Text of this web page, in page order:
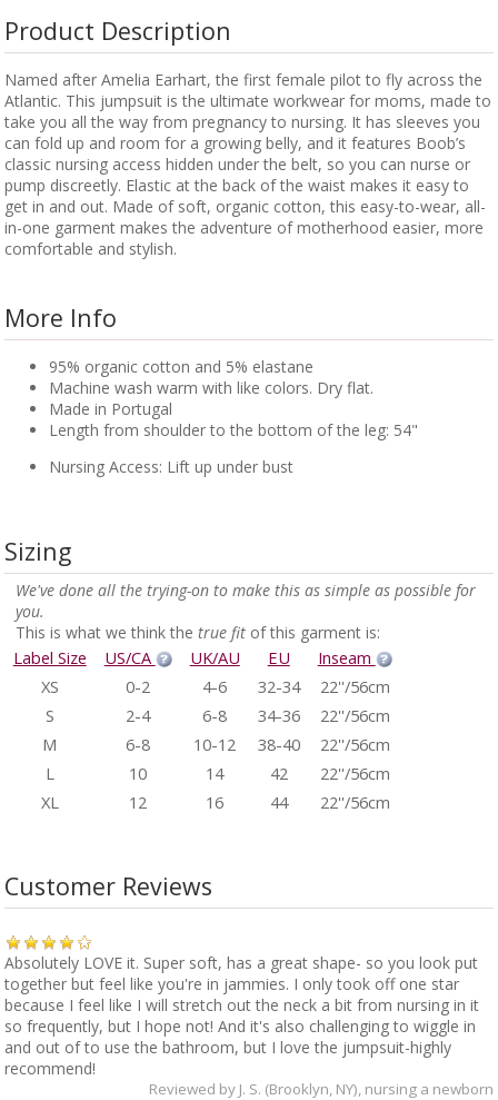
Product Description
Named after Amelia Earhart, the first female pilot to fly across the
Atlantic. This jumpsuit is the ultimate workwear for moms, made to
take you all the way from pregnancy to nursing. It has sleeves you
can fold up and room for a growing belly, and it features Boob’s
classic nursing access hidden under the belt, so you can nurse or
pump discreetly. Elastic at the back of the waist makes it easy to
get in and out. Made of soft, organic cotton, this easy-to-wear, all-
in-one garment makes the adventure of motherhood easier, more
comfortable and stylish.
More Info
95% organic cotton and 5% elastane
Machine wash warm with like colors. Dry flat.
Made in Portugal
Length from shoulder to the bottom of the leg: 54"
Nursing Access: Lift up under bust
Sizing
We've done all the trying-on to make this as simple as possible for
you.
This is what we think the true fitof this garment is:
Label Size US/CA UK/AU EU
Inseam
XS
0-2 4-6 32-34
22''/56cm
S
2-4 6-8 34-36
22''/56cm
M
6-8 10-12 38-40
22''/56cm
L
10 14 42
22''/56cm
XL
12 16 44 22''/56cm
Customer Reviews
Absolutely LOVE it. Super soft, has a great shape- so you look put
together but feel like you're in jammies. I only took off one star
because I feel like I will stretch out the neck a bit from nursing in it
so frequently, but I hope not! And it's also challenging to wiggle in
and out of to use the bathroom, but I love the jumpsuit-highly
recommend!
Reviewed by J. S. (Brooklyn, NY), nursing a newborn